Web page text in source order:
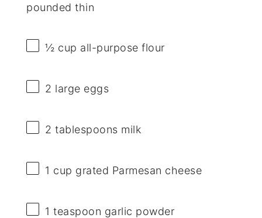
pounded thin
½ cup all-purpose flour
2 large eggs
2 tablespoons milk
1 cup grated Parmesan cheese
1 teaspoon garlic powder